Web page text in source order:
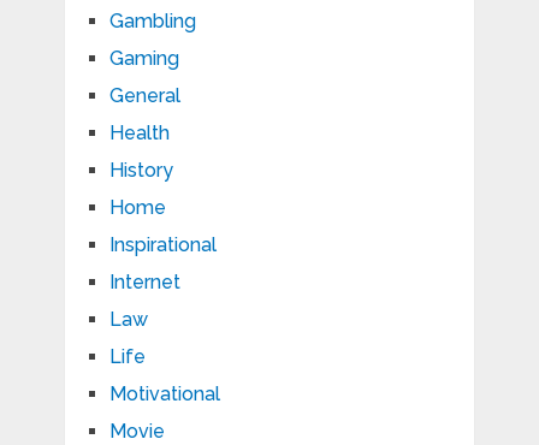
Gambling
Gaming
General
Health
History
Home
Inspirational
Internet
Law
Life
Motivational
Movie